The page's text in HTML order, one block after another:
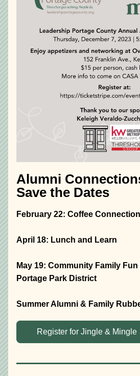
Alumni
Save the Dates
February 22: Coffee
April 18: Lunch and Learn
May 19: Community Family
Portage Park District
Summer Alumni & Family
Register for Jingle & Mingle